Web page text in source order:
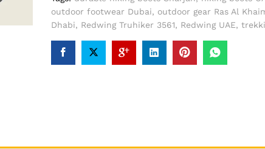
outdoor footwear Dubai, outdoor gear Ras Al
Dhabi, Redwing Truhiker 3561, Redwing UAE,